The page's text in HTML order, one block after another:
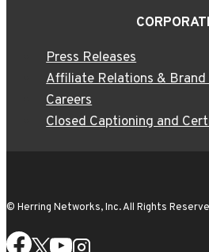
Press Releases
Affiliate Relations & Brand
Careers
Closed Captioning and
© Herring Networks, Inc. All Rights